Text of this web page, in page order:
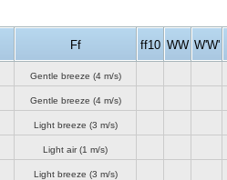
Ff ff10 WW W'W'
Gentle breeze (4 m/s)
Gentle breeze (4 m/s)
Light breeze (3 m/s)
Light air(1 m/s)
Light breeze (3 m/s)